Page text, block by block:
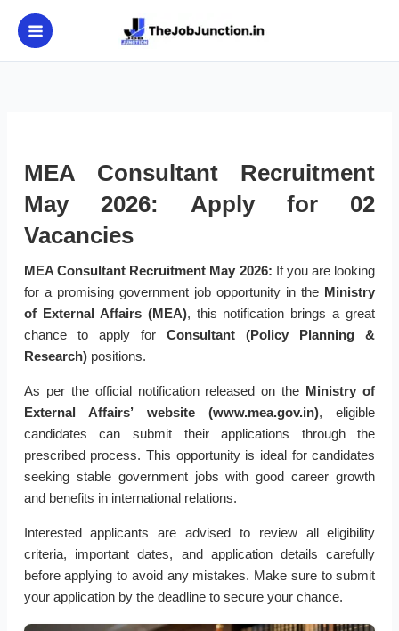
content
MEA Consultant Recruitment
May 2026: Apply for 02
Vacancies
MEA Consultant Recruitment May 2026: If you are looking
for a promising government job opportunity in the Ministry
of External Affairs (MEA), this notification brings a great
chance to apply forConsultant (Policy Planning &
Research)positions.
As per the official notification released on the Ministry of
External Affairs’ website (www.mea.gov.in), eligible
candidates can submit their applications through the
prescribed process. This opportunity is ideal for candidates
seeking stable government jobs with good career growth
and benefits in international relations.
Interested applicants are advised to review all eligibility
criteria, important dates, and application details carefully
before applying to avoid any mistakes. Make sure to submit
your application by the deadline to secure your chance.